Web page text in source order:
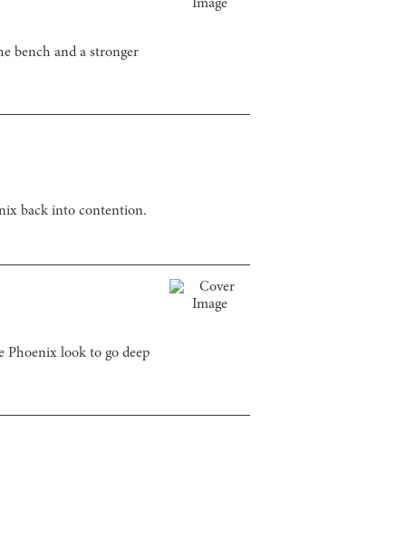
bench and a stronger
back into contention.
Phoenix look to go deep